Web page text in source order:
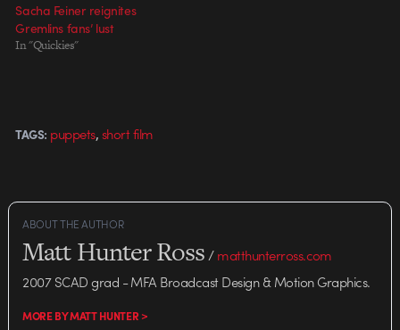
Sacha Feiner reignites
Gremlins fans’ lust
In "Quickies"
TAGS: puppets,short film
ABOUT THE AUTHOR
Matt Hunter Ross/matthunterross.com
2007 SCAD grad - MFA Broadcast Design & Motion Graphics.
MORE BY MATT HUNTER >